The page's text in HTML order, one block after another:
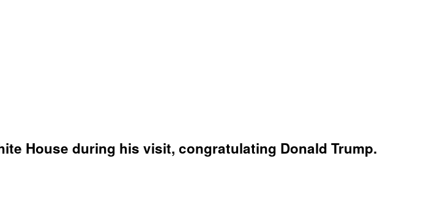
House during his visit, congratulating Donald Trump.